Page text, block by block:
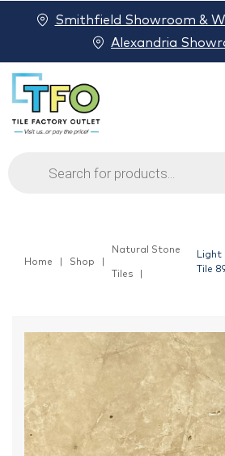
Products
search
Smithfield Showroom &
Alexandria
Home Shop
Natural Stone
Tiles
Light
Tile